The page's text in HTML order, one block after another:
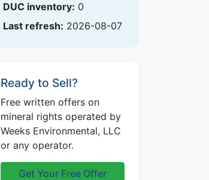
DUC inventory: 0
Last refresh: 2026-08-07
Ready to Sell?
Free written offers on
mineral rights operated by
Weeks Environmental, LLC
or any operator.
Get Your Free Offer